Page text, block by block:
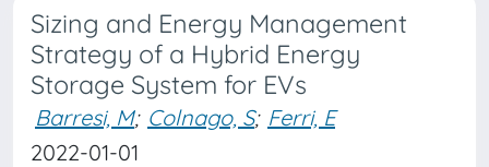
Sizing and Energy Management
Strategy of a Hybrid Energy
Storage System for EVs
Barresi, M; Colnago, S; Ferri, E
2022-01-01